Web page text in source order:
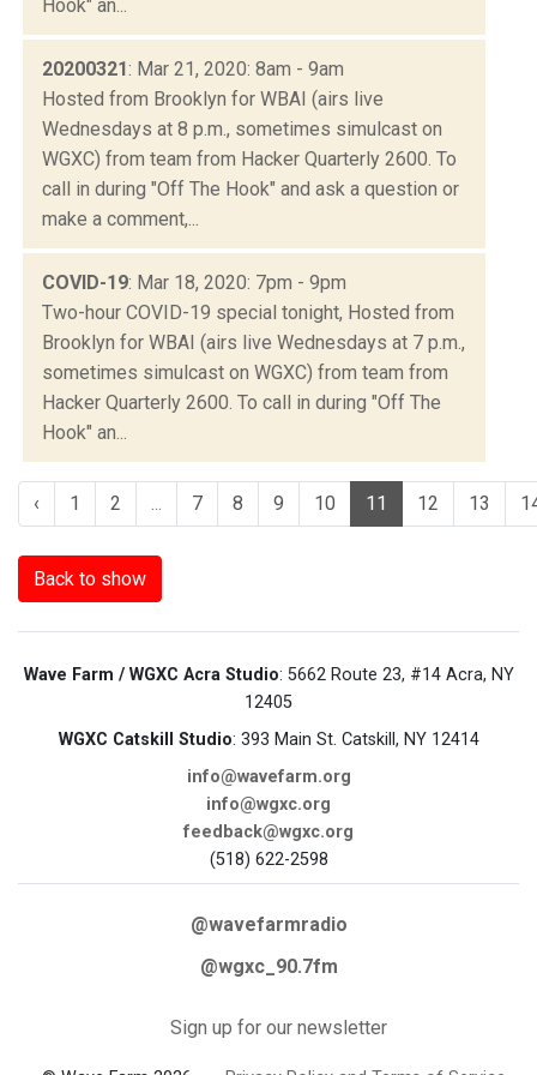
Hook" an...
20200321: Mar 21, 2020: 8am - 9am
Hosted from Brooklyn for WBAI (airs live
Wednesdays at 8 p.m., sometimes simulcast on
WGXC) from team from Hacker Quarterly 2600. To
call in during "Off The Hook" and ask a question or
make a comment,...
COVID-19: Mar 18, 2020: 7pm - 9pm
Two-hour COVID-19 special tonight, Hosted from
Brooklyn for WBAI (airs live Wednesdays at 7 p.m.,
sometimes simulcast on WGXC) from team from
Hacker Quarterly 2600. To call in during "Off The
Hook" an...
‹ 1 2 7 8 9 10 11 12 13
Back to show
Wave Farm / WGXC Acra Studio: 5662 Route 23, #14 Acra, NY
12405
WGXC Catskill Studio: 393 Main St. Catskill, NY 12414
info@wavefarm.org
info@wgxc.org
feedback@wgxc.org
(518) 622-2598
@wavefarmradio
@wgxc_90.7fm
Sign up for our newsletter